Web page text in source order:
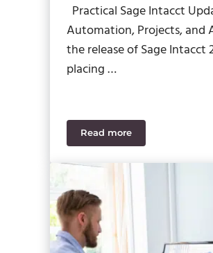
Practical Sage Intacct
Automation, Projects, and
the release of Sage Intacct
placing …
Read moreSage Intacct 2026 R2: